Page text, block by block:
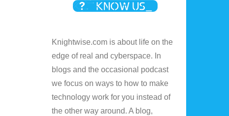
Knightwise.com is about life on the
edge of real and cyberspace. In
blogs and the occasional podcast
we focus on ways to how to make
technology work for you instead of
the other way around. A blog,